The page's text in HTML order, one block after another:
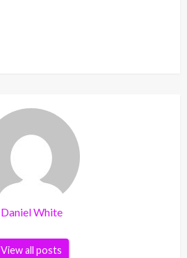
Daniel White
View all posts